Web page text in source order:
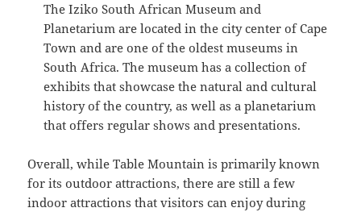
The Iziko South African Museum and
Planetarium are located in the city center of Cape
Town and are one of the oldest museums in
South Africa. The museum has a collection of
exhibits that showcase the natural and cultural
history of the country, as well as a planetarium
that offers regular shows and presentations.
Overall, while Table Mountain is primarily known
for its outdoor attractions, there are still a few
indoor attractions that visitors can enjoy during